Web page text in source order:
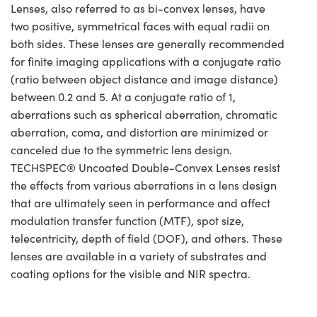
Lenses, also referred to as bi-convex lenses, have
two positive, symmetrical faces with equal radii on
both sides. These lenses are generally recommended
for finite imaging applications with a conjugate ratio
(ratio between object distance and image distance)
between 0.2 and 5. At a conjugate ratio of 1,
aberrations such as spherical aberration, chromatic
aberration, coma, and distortion are minimized or
canceled due to the symmetric lens design.
TECHSPEC® Uncoated Double-Convex Lenses resist
the effects from various aberrations in a lens design
that are ultimately seen in performance and affect
modulation transfer function (MTF), spot size,
telecentricity, depth of field (DOF), and others. These
lenses are available in a variety of substrates and
coating options for the visible and NIR spectra.